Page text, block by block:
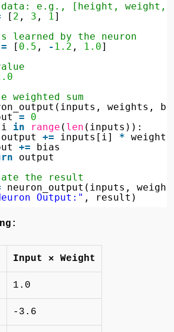
e.g., [height, weight,
[ 2 , 3 , 1]
learned by the neuron
= [ 0.5 , - 1.2 , 1.0]
weighted sum
weights,
=
0
i in range ( len (inputs)):
output += inputs[i] *
+=
bias
output
the result
neuron_output(inputs,
Output:" , result)
Input × Weight
1.0
-3.6